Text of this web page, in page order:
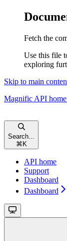
Fetch the
Use this file
exploring
Skip to main
Magnific API
Search...
⌘ K
API home
Support
Dashboard
Dashboard